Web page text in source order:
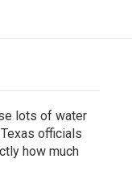
lots of water
officials
how much